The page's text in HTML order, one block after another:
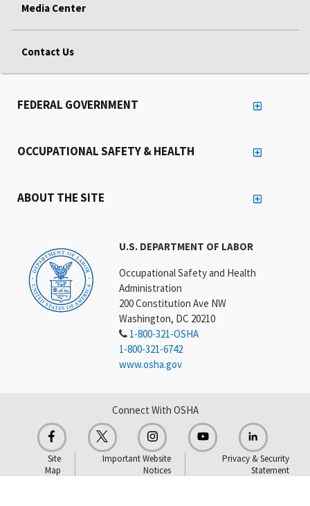
Media Center
Contact Us
U.S. DEPARTMENT OF LABOR
Occupational Safety and Health
Administration
200 Constitution Ave NW
Washington, DC 20210
1-800-321-OSHA
1-800-321-6742
www.osha.gov
FEDERAL GOVERNMENT
OCCUPATIONAL SAFETY & HEALTH
ABOUT THE SITE
Connect With OSHA
Site
Map
Important Website
Notices
Privacy & Security
Statement